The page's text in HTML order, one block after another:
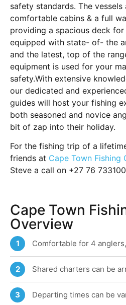
safety standards. The
comfortable cabins & a full
providing a spacious deck for
equipped with state- of- the
and the latest, top of the
equipment is used for your
safety.With extensive
our dedicated and
guides will host your fishing
both seasoned and novice
bit of zap into their holiday.
For the fishing trip of a
friends at Cape Town Fishing
Steve a call on +27 76
Cape Town
Overview
1 Comfortable for 4
2 Shared charters can be
3 Departing times can be